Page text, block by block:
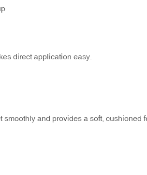
direct application easy.
and provides a soft, cushioned